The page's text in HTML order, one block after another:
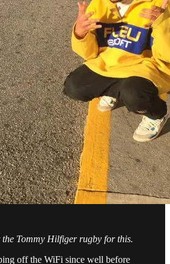
Tommy Hilfiger rugby for this.
off the WiFi since well before